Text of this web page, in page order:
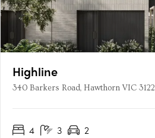
Highline
340 Barkers Road, Hawthorn VIC 3122
4 3 2